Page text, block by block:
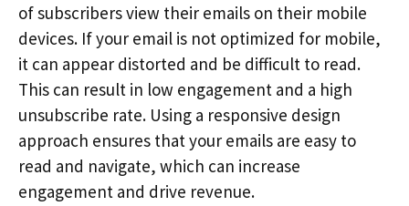
of subscribers view their emails on their mobile
devices. If your email is not optimized for mobile,
it can appear distorted and be difficult to read.
This can result in low engagement and a high
unsubscribe rate. Using a responsive design
approach ensures that your emails are easy to
read and navigate, which can increase
engagement and drive revenue.